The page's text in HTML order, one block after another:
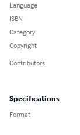
Language
ISBN
Category
Copyright
Contributors
Specifications
Format